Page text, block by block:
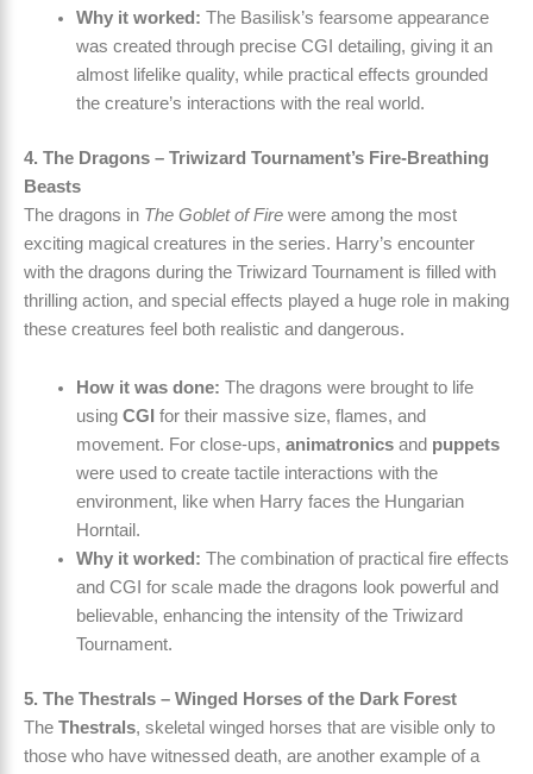
Why it worked: The Basilisk’s fearsome appearance
was created through precise CGI detailing, giving it an
almost lifelike quality, while practical effects grounded
the creature’s interactions with the real world.
4. The Dragons – Triwizard Tournament’s Fire-Breathing
Beasts
The dragons in The Goblet of Fire were among the most
exciting magical creatures in the series. Harry’s encounter
with the dragons during the Triwizard Tournament is filled with
thrilling action, and special effects played a huge role in making
these creatures feel both realistic and dangerous.
How it was done: The dragons were brought to life
using CGI for their massive size, flames, and
movement. For close-ups, animatronicsand puppets
were used to create tactile interactions with the
environment, like when Harry faces the Hungarian
Horntail.
Why it worked: The combination of practical fire effects
and CGI for scale made the dragons look powerful and
believable, enhancing the intensity of the Triwizard
Tournament.
5. The Thestrals – Winged Horses of the Dark Forest
The Thestrals, skeletal winged horses that are visible only to
those who have witnessed death, are another example of a